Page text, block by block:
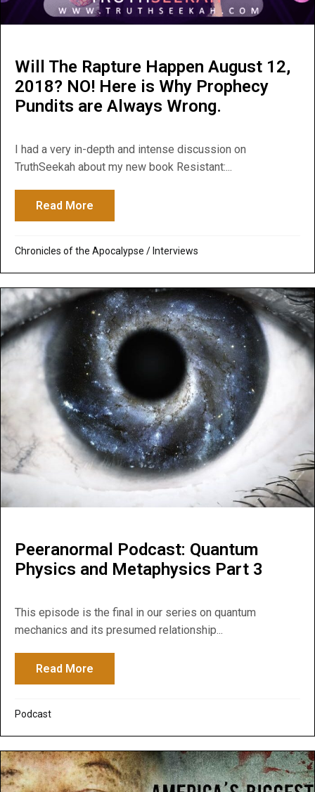
Will The Rapture Happen August 12,
2018? NO! Here is Why Prophecy
Pundits are Always Wrong.
I had a very in-depth and intense discussion on
TruthSeekah about my new book Resistant:...
Read More
Chronicles of the Apocalypse / Interviews
Peeranormal Podcast: Quantum
Physics and Metaphysics Part 3
This episode is the final in our series on quantum
mechanics and its presumed relationship...
Read More
Podcast